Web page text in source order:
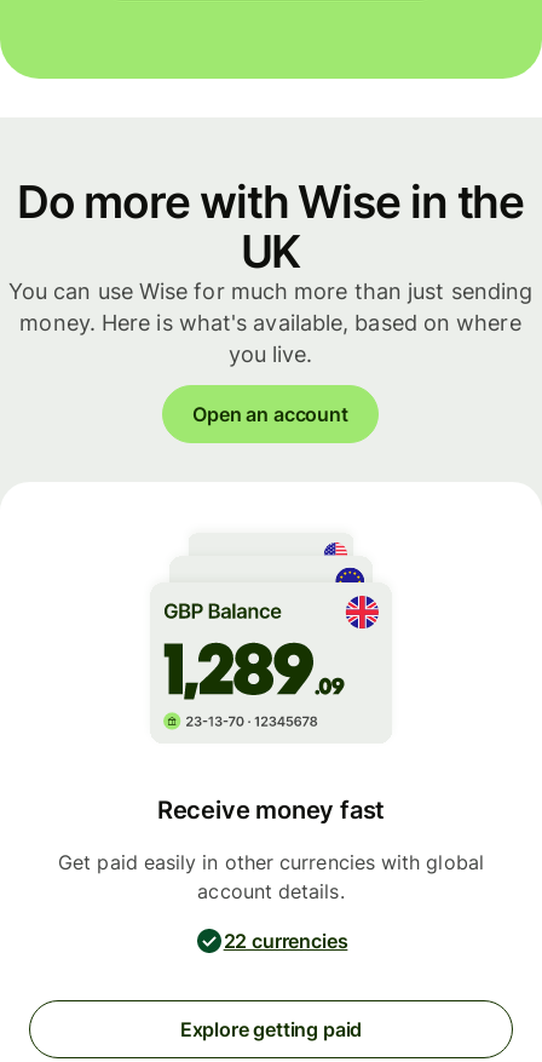
Do more with Wise in the
UK
You can use Wise for much more than just sending
money. Here is what's available, based on where
you live.
Open an account
Receive money fast
Get paid easily in other currencies with global
account details.
22 currencies
Explore getting paid